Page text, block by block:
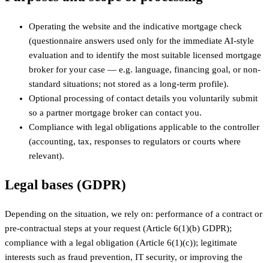
Operating the website and the indicative mortgage check
(questionnaire answers used only for the immediate AI-style
evaluation and to identify the most suitable licensed mortgage
broker for your case — e.g. language, financing goal, or non-
standard situations; not stored as a long-term profile).
Optional processing of contact details you voluntarily submit
so a partner mortgage broker can contact you.
Compliance with legal obligations applicable to the controller
(accounting, tax, responses to regulators or courts where
relevant).
Legal bases (GDPR)
Depending on the situation, we rely on: performance of a contract or
pre-contractual steps at your request (Article 6(1)(b) GDPR);
compliance with a legal obligation (Article 6(1)(c)); legitimate
interests such as fraud prevention, IT security, or improving the